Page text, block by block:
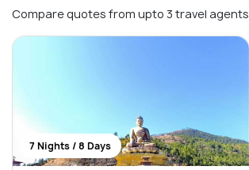
Compare quotes from upto 3 travel
7 Nights / 8 Days